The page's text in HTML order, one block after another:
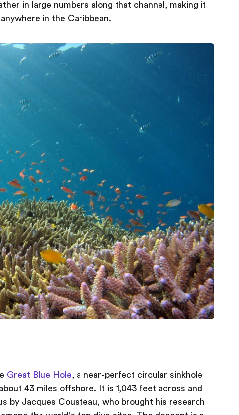
in large numbers along that channel, making it
in the Caribbean.
Great Blue Hole, a near-perfect circular sinkhole
43 miles offshore. It is 1,043 feet across and
by Jacques Cousteau, who brought his research